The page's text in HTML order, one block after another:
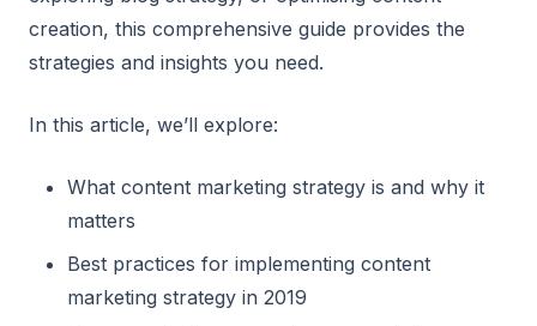
creation, this comprehensive guide provides the
strategies and insights you need.
In this article, we’ll explore:
What content marketing strategy is and why it
matters
Best practices for implementing content
marketing strategy in 2019